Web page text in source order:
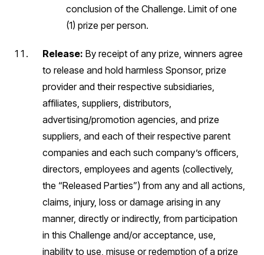
conclusion of the Challenge. Limit of one
(1) prize per person.
Release: By receipt of any prize, winners agree
to release and hold harmless Sponsor, prize
provider and their respective subsidiaries,
affiliates, suppliers, distributors,
advertising/promotion agencies, and prize
suppliers, and each of their respective parent
companies and each such company’s officers,
directors, employees and agents (collectively,
the “Released Parties”) from any and all actions,
claims, injury, loss or damage arising in any
manner, directly or indirectly, from participation
in this Challenge and/or acceptance, use,
inability to use, misuse or redemption of a prize